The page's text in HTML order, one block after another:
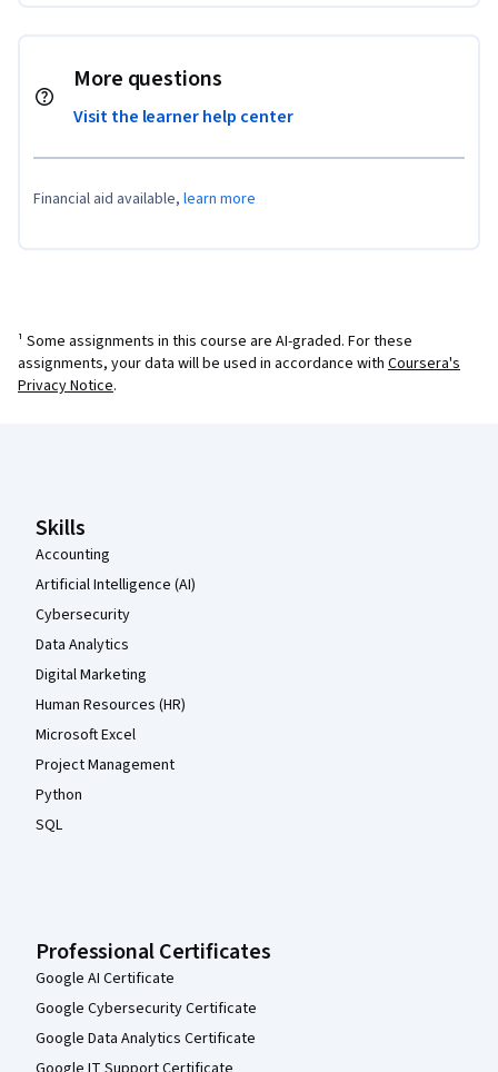
More questions
Visit the learner help center
Financial aid available, learn more
¹ Some assignments in this course are AI-graded. For these
assignments, your data will be used in accordance with Coursera's
Privacy Notice.
Skills
Accounting
Artificial Intelligence (AI)
Cybersecurity
Data Analytics
Digital Marketing
Human Resources (HR)
Microsoft Excel
Project Management
Python
SQL
Professional Certificates
Google AI Certificate
Google Cybersecurity Certificate
Google Data Analytics Certificate